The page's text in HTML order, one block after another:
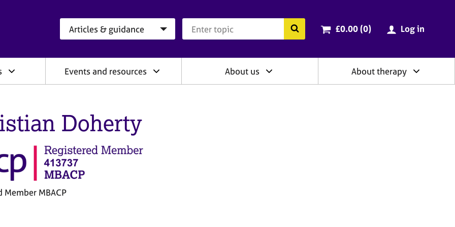
Search the BACP website
Cart total:
£0.00 (0items
) Log in
Events and resources About us About therapy
Doherty
Member MBACP